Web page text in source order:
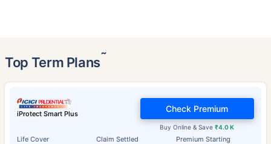
Top Term Plans˜
iProtect Smart Plus
Life Cover Claim Settled Premium Starting
Buy Online & Save₹4.0 K
Check Premium